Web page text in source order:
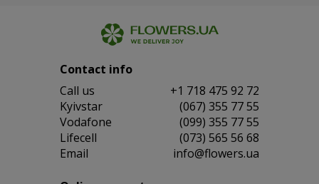
Contact info
Сall us
+1 718 475 92 72
Kyivstar
(067) 355 77 55
Vodafone
(099) 355 77 55
Lifecell
(073) 565 56 68
Email
info@flowers.ua